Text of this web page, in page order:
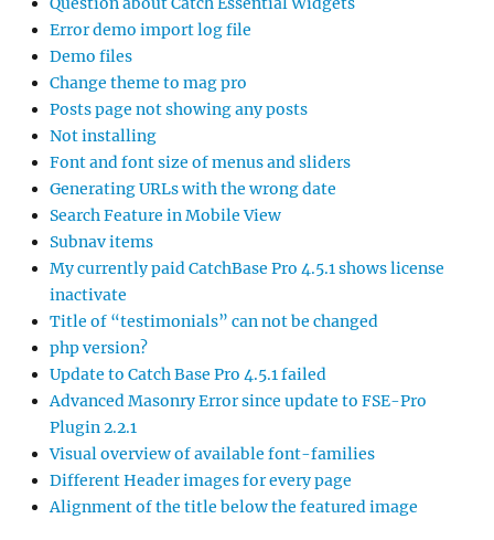
Error demo import log file
Demo files
Change theme to mag pro
Posts page not showing any posts
Not installing
Font and font size of menus and sliders
Generating URLs with the wrong date
Search Feature in Mobile View
Subnav items
My currently paid CatchBase Pro 4.5.1 shows license
inactivate
Title of “testimonials” can not be changed
php version?
Update to Catch Base Pro 4.5.1 failed
Advanced Masonry Error since update to FSE-Pro
Plugin 2.2.1
Visual overview of available font-families
Different Header images for every page
Alignment of the title below the featured image